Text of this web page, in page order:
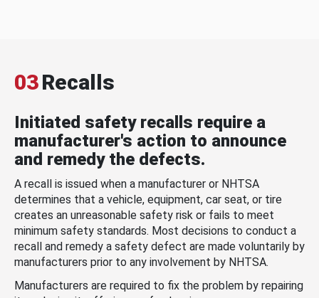
03Recalls
Initiated safety recalls require a
manufacturer's action to announce
and remedy the defects.
A recall is issued when a manufacturer or NHTSA
determines that a vehicle, equipment, car seat, or tire
creates an unreasonable safety risk or fails to meet
minimum safety standards. Most decisions to conduct a
recall and remedy a safety defect are made voluntarily by
manufacturers prior to any involvement by NHTSA.
Manufacturers are required to fix the problem by repairing